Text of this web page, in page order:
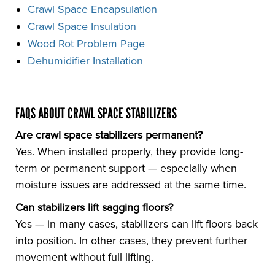
Crawl Space Encapsulation
Crawl Space Insulation
Wood Rot Problem Page
Dehumidifier Installation
FAQS ABOUT CRAWL SPACE STABILIZERS
Are crawl space stabilizers permanent?
Yes. When installed properly, they provide long-
term or permanent support — especially when
moisture issues are addressed at the same time.
Can stabilizers lift sagging floors?
Yes — in many cases, stabilizers can lift floors back
into position. In other cases, they prevent further
movement without full lifting.